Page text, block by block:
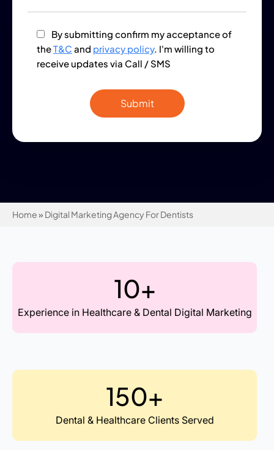
By submitting confirm my acceptance of
theT&C and privacy policy. I'm willing to
receive updates via Call / SMS
Home» Digital Marketing Agency For Dentists
10+
Experience in Healthcare & Dental Digital Marketing
150+
Dental & Healthcare Clients Served